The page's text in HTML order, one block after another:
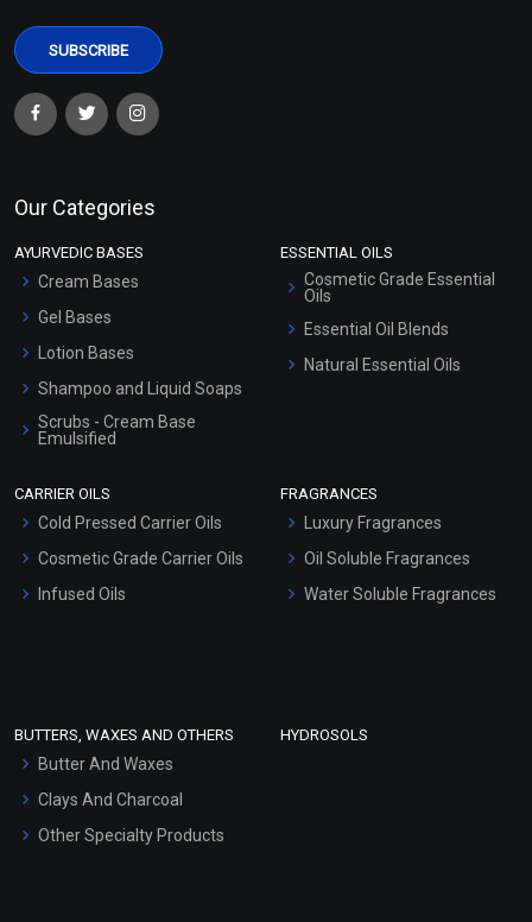
Our Categories
AYURVEDIC BASES
Cream Bases
Gel Bases
Lotion Bases
Shampoo and Liquid Soaps
Scrubs - Cream Base
Emulsified
Hair Oils
ESSENTIAL OILS
Cosmetic Grade Essential
Oils
Essential Oil Blends
Natural Essential Oils
CARRIER OILS
Cold Pressed Carrier Oils
Cosmetic Grade Carrier Oils
Infused Oils
FRAGRANCES
Luxury Fragrances
Oil Soluble Fragrances
Water Soluble Fragrances
BUTTERS, WAXES AND OTHERS
Butter And Waxes
Clays And Charcoal
Other Specialty Products
HYDROSOLS